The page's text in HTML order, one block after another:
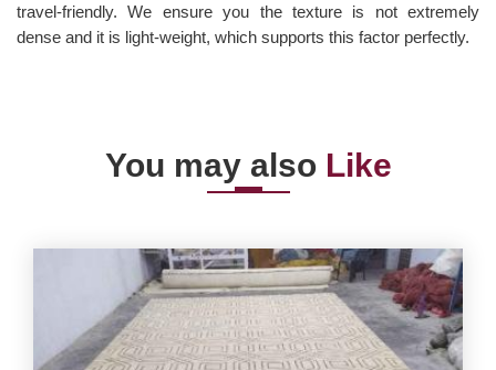
travel-friendly. We ensure you the texture is not extremely
dense and it is light-weight, which supports this factor perfectly.
You may also Like